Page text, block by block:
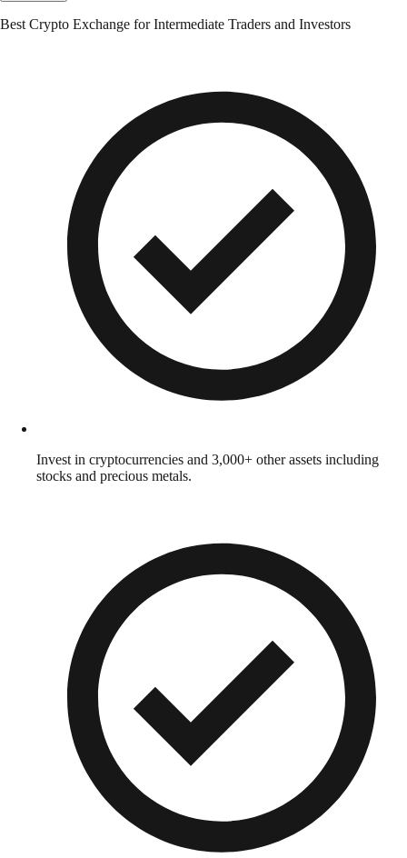
Best Crypto Exchange for Intermediate Traders and Investors
Invest in cryptocurrencies and 3,000+ other assets including
stocks and precious metals.